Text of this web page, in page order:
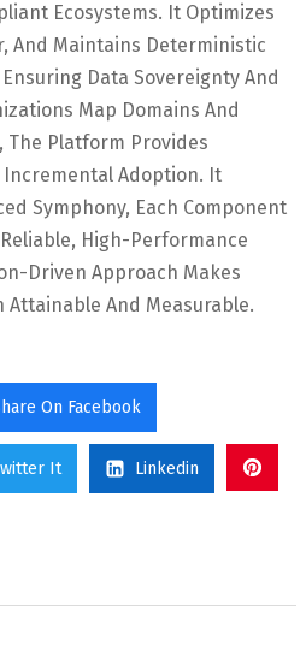
Ecosystems. It Optimizes
And Maintains Deterministic
Data Sovereignty And
Map Domains And
The Platform Provides
Adoption. It
Symphony, Each Component
High-Performance
Driven Approach Makes
And Measurable.
On Facebook
It Linkedin